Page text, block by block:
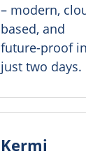
– modern,
based, and
future-proof in
just two days.
Kermi